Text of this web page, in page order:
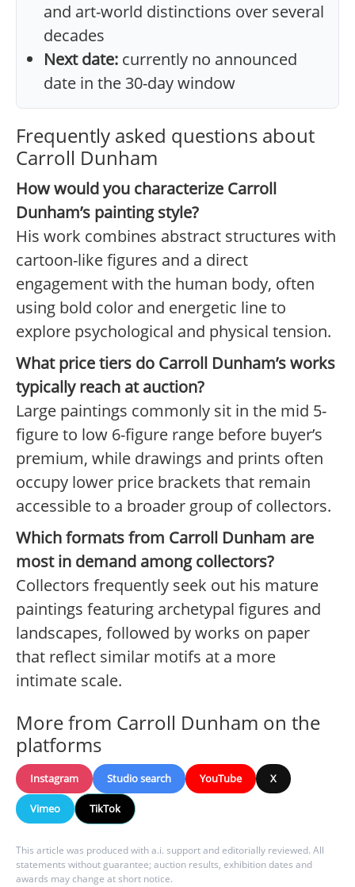
and art-world distinctions over several
decades
Next date: currently no announced
date in the 30-day window
Frequently asked questions about
Carroll Dunham
How would you characterize Carroll
Dunham’s painting style?
His work combines abstract structures with
cartoon-like figures and a direct
engagement with the human body, often
using bold color and energetic line to
explore psychological and physical tension.
What price tiers do Carroll Dunham’s works
typically reach at auction?
Large paintings commonly sit in the mid 5-
figure to low 6-figure range before buyer’s
premium, while drawings and prints often
occupy lower price brackets that remain
accessible to a broader group of collectors.
Which formats from Carroll Dunham are
most in demand among collectors?
Collectors frequently seek out his mature
paintings featuring archetypal figures and
landscapes, followed by works on paper
that reflect similar motifs at a more
intimate scale.
More from Carroll Dunham on the
platforms
Instagram Studio search YouTube X
Vimeo TikTok
This article was produced with a.i. support and editorially reviewed. All
statements without guarantee; auction results, exhibition dates and
awards may change at short notice.